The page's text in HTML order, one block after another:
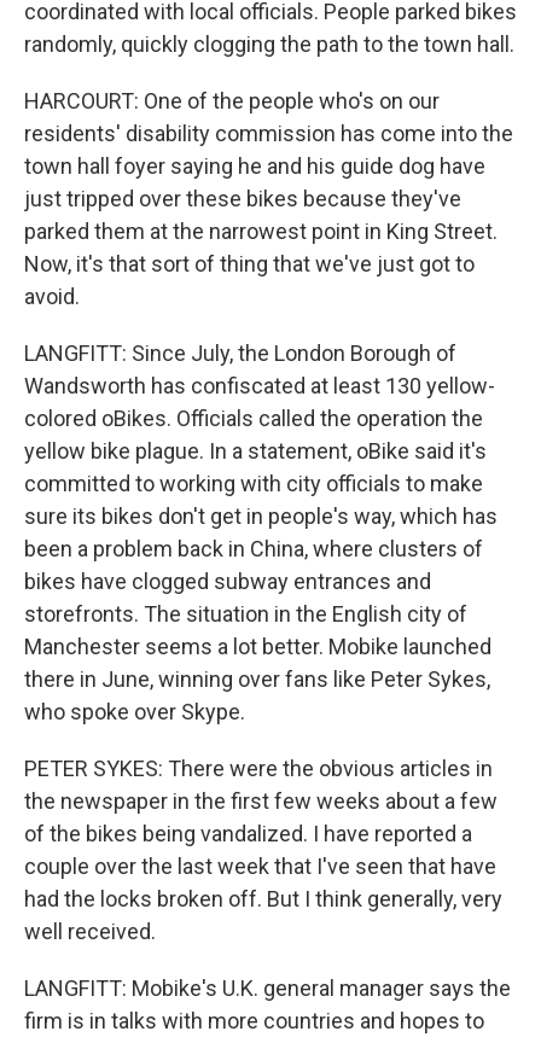
coordinated with local officials. People parked bikes
randomly, quickly clogging the path to the town hall.
HARCOURT: One of the people who's on our
residents' disability commission has come into the
town hall foyer saying he and his guide dog have
just tripped over these bikes because they've
parked them at the narrowest point in King Street.
Now, it's that sort of thing that we've just got to
avoid.
LANGFITT: Since July, the London Borough of
Wandsworth has confiscated at least 130 yellow-
colored oBikes. Officials called the operation the
yellow bike plague. In a statement, oBike said it's
committed to working with city officials to make
sure its bikes don't get in people's way, which has
been a problem back in China, where clusters of
bikes have clogged subway entrances and
storefronts. The situation in the English city of
Manchester seems a lot better. Mobike launched
there in June, winning over fans like Peter Sykes,
who spoke over Skype.
PETER SYKES: There were the obvious articles in
the newspaper in the first few weeks about a few
of the bikes being vandalized. I have reported a
couple over the last week that I've seen that have
had the locks broken off. But I think generally, very
well received.
LANGFITT: Mobike's U.K. general manager says the
firm is in talks with more countries and hopes to